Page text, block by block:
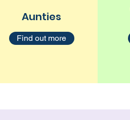
Aunties
Find out more